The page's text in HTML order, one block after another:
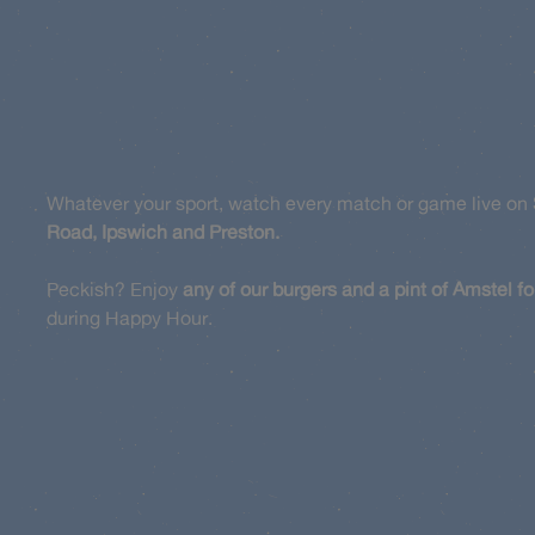
Whatever your sport, watch every match or game live
Road, Ipswich and Preston.
Peckish? Enjoy any of our burgers and a pint of Amstel
during Happy Hour.